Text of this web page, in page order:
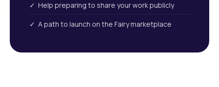
✓ Help preparing to share your work publicly
✓ A path to launch on the Fairy marketplace